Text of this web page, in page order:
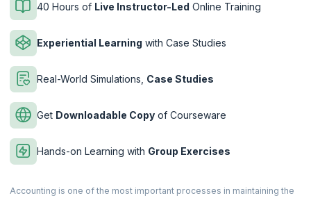
40 Hours of Live Instructor-Led Online Training
Experiential Learning with Case Studies
Real-World Simulations, Case Studies
Get Downloadable Copy of Courseware
Hands-on Learning with Group Exercises
Accounting is one of the most important processes in maintaining the